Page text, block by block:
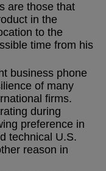
are those that
in the
to the
time from his
business phone
of many
firms.
during
preference in
technical U.S.
reason in